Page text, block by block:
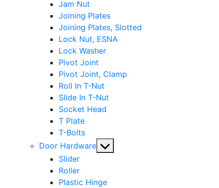
Jam Nut
Joining Plates
Joining Plates, Slotted
Lock Nut, ESNA
Lock Washer
Pivot Joint
Pivot Joint, Clamp
Roll In T-Nut
Slide In T-Nut
Socket Head
T Plate
T-Bolts
Door Hardware Show
Slider
Roller
Plastic Hinge